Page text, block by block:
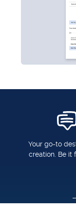
Your go-to
creation. Be it